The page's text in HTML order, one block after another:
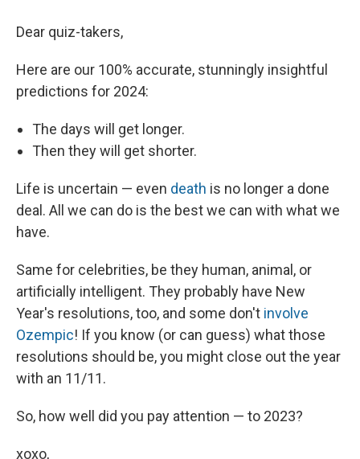
Dear quiz-takers,
Here are our 100% accurate, stunningly insightful
predictions for 2024:
The days will get longer.
Then they will get shorter.
Life is uncertain — even death is no longer a done
deal. All we can do is the best we can with what we
have.
Same for celebrities, be they human, animal, or
artificially intelligent. They probably have New
Year's resolutions, too, and some don't involve
Ozempic! If you know (or can guess) what those
resolutions should be, you might close out the year
with an 11/11.
So, how well did you pay attention — to 2023?
xoxo,